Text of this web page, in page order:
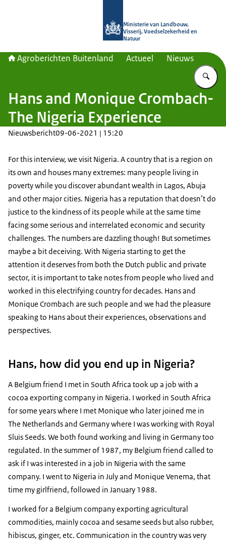
Ministerie van Landbouw,
Visserij, Voedselzekerheid en
Natuur
Agroberichten Buitenland Actueel Nieuws
Hans and Monique Crombach-
The Nigeria Experience
Nieuwsbericht09-06-2021 | 15:20
For this interview, we visit Nigeria. A country that is a region on
its own and houses many extremes: many people living in
poverty while you discover abundant wealth in Lagos, Abuja
and other major cities. Nigeria has a reputation that doesn’t do
justice to the kindness of its people while at the same time
facing some serious and interrelated economic and security
challenges. The numbers are dazzling though! But sometimes
maybe a bit deceiving. With Nigeria starting to get the
attention it deserves from both the Dutch public and private
sector, it is important to take notes from people who lived and
worked in this electrifying country for decades. Hans and
Monique Crombach are such people and we had the pleasure
speaking to Hans about their experiences, observations and
perspectives.
Hans, how did you end up in Nigeria?
A Belgium friend I met in South Africa took up a job with a
cocoa exporting company in Nigeria. I worked in South Africa
for some years where I met Monique who later joined me in
The Netherlands and Germany where I was working with Royal
Sluis Seeds. We both found working and living in Germany too
regulated. In the summer of 1987, my Belgium friend called to
ask if I was interested in a job in Nigeria with the same
company. I went to Nigeria in July and Monique Venema, that
time my girlfriend, followed in January 1988.
I worked for a Belgium company exporting agricultural
commodities, mainly cocoa and sesame seeds but also rubber,
hibiscus, ginger, etc. Communication in the country was very